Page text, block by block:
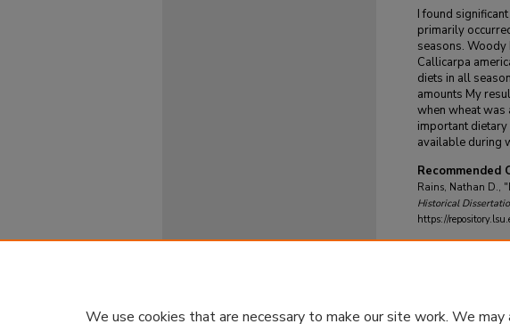
I found
primarily
seasons.
Callicarpa
diets in all
amounts My
when wheat was
important
available during
Recommended
Rains, Nathan D.,
Historical
https://
We use cookies that are necessary to make our site work. We